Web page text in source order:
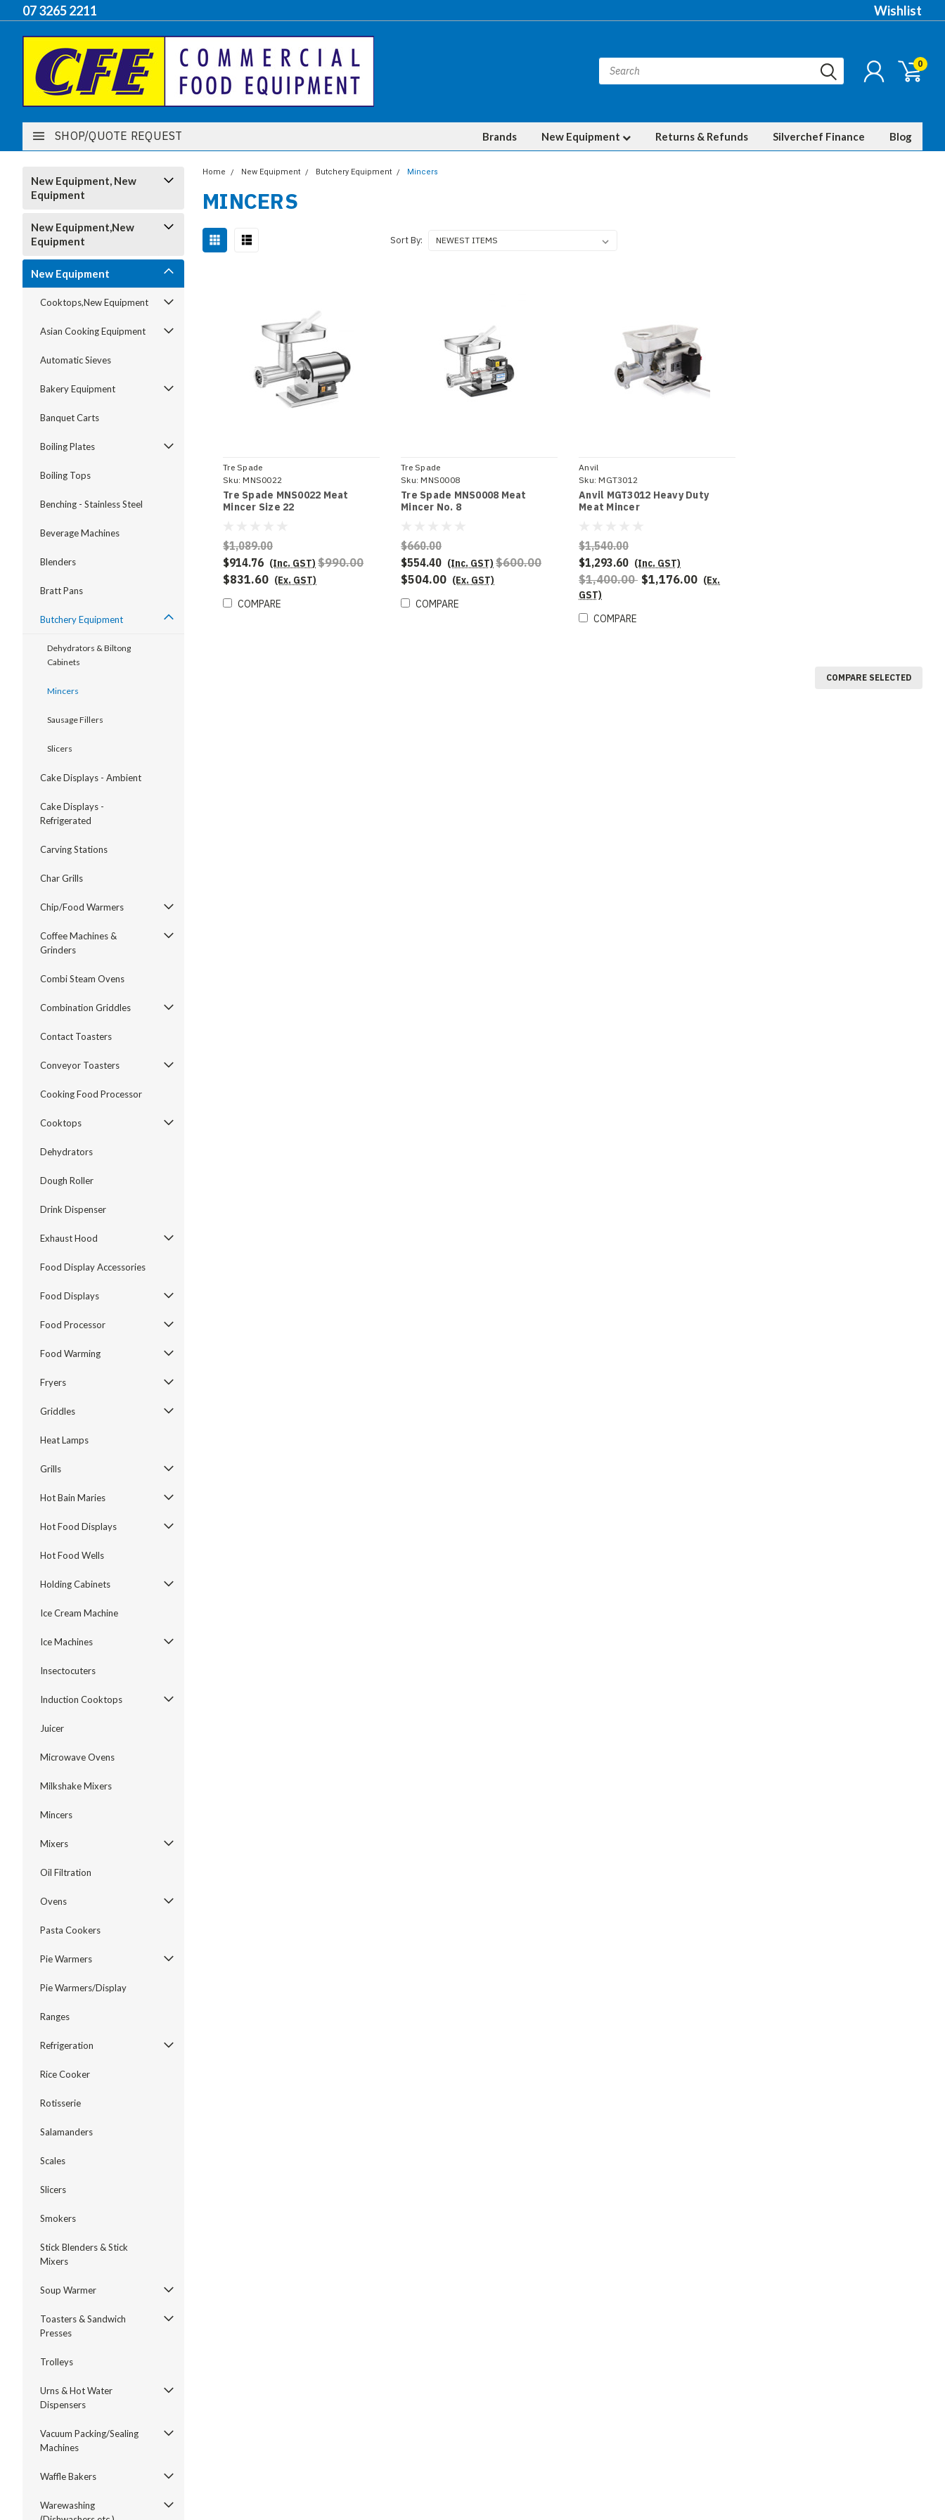
07 3265 2211 Wishlist
0
SHOP/QUOTE REQUEST Brands New Equipment Returns & Refunds Silverchef Finance Blog
New Equipment, New
Equipment
New Equipment,New
Equipment
New Equipment
Cooktops,New Equipment
Asian Cooking Equipment
Automatic Sieves
Bakery Equipment
Banquet Carts
Boiling Plates
Boiling Tops
Benching - Stainless Steel
Beverage Machines
Blenders
Bratt Pans
Butchery Equipment
Dehydrators & Biltong
Cabinets
Mincers
Sausage Fillers
Slicers
Cake Displays - Ambient
Cake Displays -
Refrigerated
Carving Stations
Char Grills
Chip/Food Warmers
Coffee Machines &
Grinders
Combi Steam Ovens
Combination Griddles
Contact Toasters
Conveyor Toasters
Cooking Food Processor
Cooktops
Dehydrators
Dough Roller
Drink Dispenser
Exhaust Hood
Food Display Accessories
Food Displays
Food Processor
Food Warming
Fryers
Griddles
Heat Lamps
Grills
Hot Bain Maries
Hot Food Displays
Hot Food Wells
Holding Cabinets
Ice Cream Machine
Ice Machines
Insectocuters
Induction Cooktops
Juicer
Microwave Ovens
Milkshake Mixers
Mincers
Mixers
Oil Filtration
Ovens
Pasta Cookers
Pie Warmers
Pie Warmers/Display
Ranges
Refrigeration
Rice Cooker
Rotisserie
Salamanders
Scales
Slicers
Smokers
Stick Blenders & Stick
Mixers
Soup Warmer
Toasters & Sandwich
Presses
Trolleys
Urns & Hot Water
Dispensers
Vacuum Packing/Sealing
Machines
Waffle Bakers
Warewashing
Home New Equipment Butchery Equipment Mincers
MINCERS
Sort By:
Tre Spade
Sku: MNS0022
Tre Spade MNS0022 Meat
Mincer Size 22
$1,089.00
$914.76 (Inc. GST) $990.00
$831.60 (Ex. GST)
COMPARE
Tre Spade
Sku: MNS0008
Tre Spade MNS0008 Meat
Mincer No. 8
$660.00
$554.40 (Inc. GST) $600.00
$504.00 (Ex. GST)
COMPARE
Anvil
Sku: MGT3012
Anvil MGT3012 Heavy Duty
Meat Mincer
$1,540.00
$1,293.60 (Inc. GST)
$1,400.00 $1,176.00 (Ex.
GST)
COMPARE
COMPARE SELECTED